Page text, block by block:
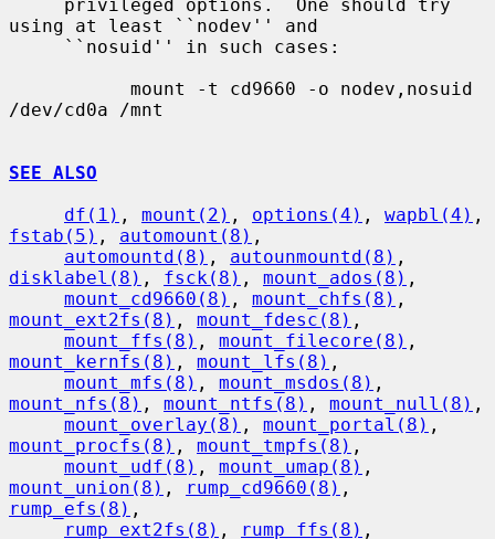
using at least ``nodev'' and
/dev/cd0a /mnt
SEE ALSO
df(1) , mount(2) , options(4) , wapbl(4)
fstab(5) , automount(8) ,
automountd(8) , autounmountd(8)
disklabel(8) , fsck(8) , mount_ados(8) ,
mount_cd9660(8) , mount_chfs(8)
mount_ext2fs(8) , mount_fdesc(8) ,
mount_ffs(8) , mount_filecore(8)
mount_kernfs(8) , mount_lfs(8) ,
mount_mfs(8) , mount_msdos(8)
mount_nfs(8) , mount_ntfs(8) , mount_null(8) ,
mount_overlay(8) , mount_portal(8)
mount_procfs(8) , mount_tmpfs(8) ,
mount_udf(8) , mount_umap(8)
mount_union(8) , rump_cd9660(8)
rump_efs(8) ,
rump_ext2fs(8) , rump_ffs(8)